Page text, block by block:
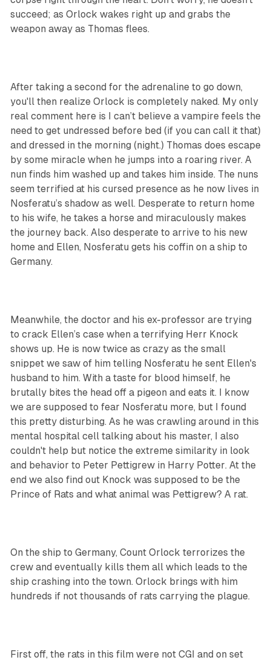
succeed; as Orlock wakes right up and grabs the
weapon away as Thomas flees.
After taking a second for the adrenaline to go down,
you'll then realize Orlock is completely naked. My only
real comment here is I can’t believe a vampire feels the
need to get undressed before bed (if you can call it that)
and dressed in the morning (night.) Thomas does escape
by some miracle when he jumps into a roaring river. A
nun finds him washed up and takes him inside. The nuns
seem terrified at his cursed presence as he now lives in
Nosferatu’s shadow as well. Desperate to return home
to his wife, he takes a horse and miraculously makes
the journey back. Also desperate to arrive to his new
home and Ellen, Nosferatu gets his coffin on a ship to
Germany.
Meanwhile, the doctor and his ex-professor are trying
to crack Ellen’s case when a terrifying Herr Knock
shows up. He is now twice as crazy as the small
snippet we saw of him telling Nosferatu he sent Ellen's
husband to him. With a taste for blood himself, he
brutally bites the head off a pigeon and eats it. I know
we are supposed to fear Nosferatu more, but I found
this pretty disturbing. As he was crawling around in this
mental hospital cell talking about his master, I also
couldn't help but notice the extreme similarity in look
and behavior to Peter Pettigrew in Harry Potter. At the
end we also find out Knock was supposed to be the
Prince of Rats and what animal was Pettigrew? A rat.
On the ship to Germany, Count Orlock terrorizes the
crew and eventually kills them all which leads to the
ship crashing into the town. Orlock brings with him
hundreds if not thousands of rats carrying the plague.
First off, the rats in this film were not CGI and on set